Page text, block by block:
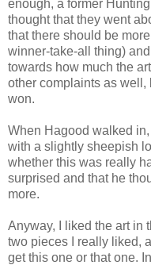
enough, a former
thought that they went
that there should be
winner-take-all thing)
towards how much the
other complaints as well,
won.
When Hagood walked
with a slightly sheepish
whether this was really
surprised and that he
more.
Anyway, I liked the art in
two pieces I really liked,
get this one or that one.